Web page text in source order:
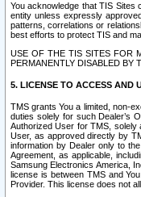
You acknowledge that TIS Sites
entity unless expressly
patterns, correlations or
best efforts to protect TIS and
USE OF THE TIS SITES FOR
PERMANENTLY DISABLED BY
5. LICENSE TO ACCESS AND
TMS grants You a limited, non-
duties solely for such Dealer’s
Authorized User for TMS, solely
User, as approved directly by
information by Dealer only to
Agreement, as applicable,
Samsung Electronics America,
license is between TMS and
Provider. This license does not